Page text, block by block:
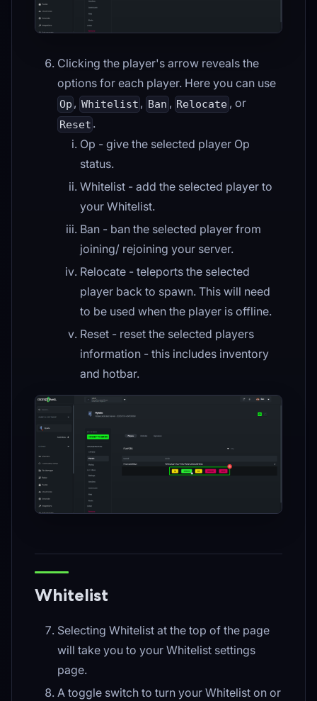
Clicking the player's arrow reveals the
options for each player. Here you can use
Op , Whitelist , Ban , Relocate , or
Reset .
Op - give the selected player Op
status.
Whitelist - add the selected player to
your Whitelist.
Ban - ban the selected player from
joining/ rejoining your server.
Relocate - teleports the selected
player back to spawn. This will need
to be used when the player is offline.
Reset - reset the selected players
information - this includes inventory
and hotbar.
Whitelist
Selecting Whitelist at the top of the page
will take you to your Whitelist settings
page.
A toggle switch to turn your Whitelist on or